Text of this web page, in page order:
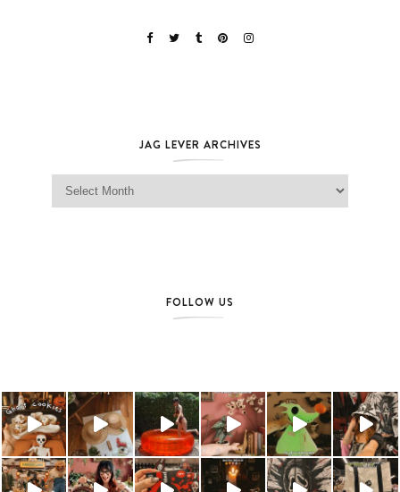
JAG LEVER ARCHIVES
Jag Lever Archives
FOLLOW US